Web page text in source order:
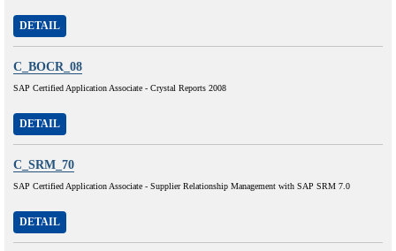
DETAIL
C_BOCR_08
SAP Certified Application Associate - Crystal Reports 2008
DETAIL
C_SRM_70
SAP Certified Application Associate - Supplier Relationship Management with SAP SRM 7.0
DETAIL